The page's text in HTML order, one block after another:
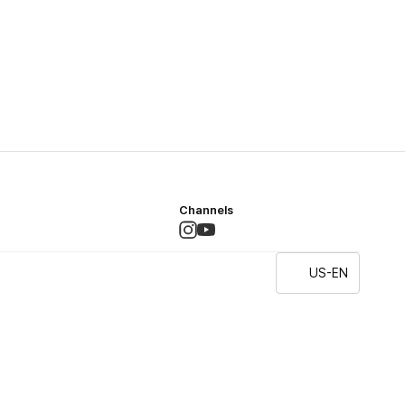
Channels
US-EN